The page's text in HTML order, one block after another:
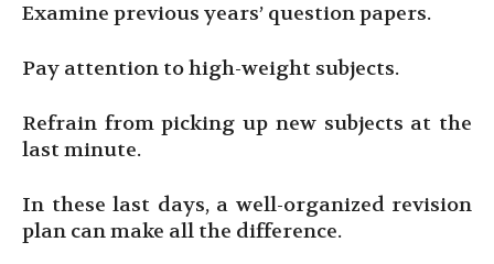
Examine previous years’ question papers.
Pay attention to high-weight subjects.
Refrain from picking up new subjects at the
last minute.
In these last days, a well-organized revision
plan can make all the difference.